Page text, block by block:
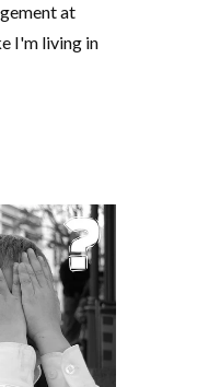
at
I'm living in